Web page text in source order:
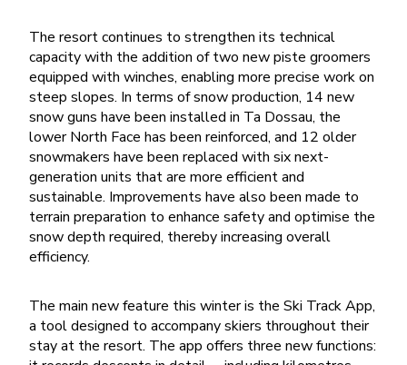
The resort continues to strengthen its technical
capacity with the addition of two new piste groomers
equipped with winches, enabling more precise work on
steep slopes. In terms of snow production, 14 new
snow guns have been installed in Ta Dossau, the
lower North Face has been reinforced, and 12 older
snowmakers have been replaced with six next-
generation units that are more efficient and
sustainable. Improvements have also been made to
terrain preparation to enhance safety and optimise the
snow depth required, thereby increasing overall
efficiency.
The main new feature this winter is the Ski Track App,
a tool designed to accompany skiers throughout their
stay at the resort. The app offers three new functions: